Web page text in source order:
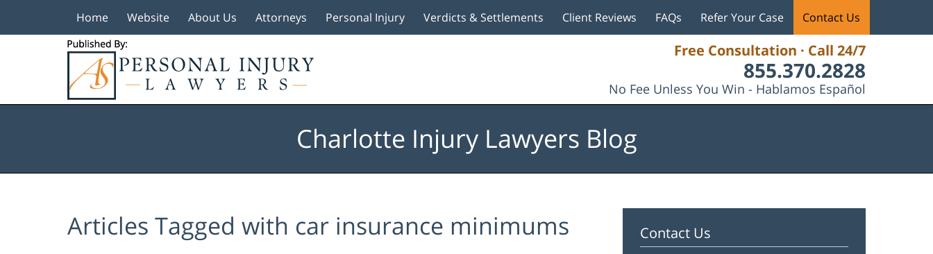
Free Consultation · Call 24/7
855.370.2828
No Fee Unless You Win - Hablamos Español
Home Website About Us Attorneys Personal Injury Verdicts & Settlements Client Reviews FAQs Refer Your Case Contact Us
Charlotte Injury Lawyers Blog
Articles Tagged with car insurance minimums Contact Us